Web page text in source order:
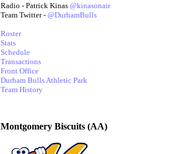
Radio - Patrick Kinas @kinasonair
Team Twitter - @DurhamBulls
Roster
Stats
Schedule
Transactions
Front Office
Durham Bulls Athletic Park
Team History
Montgomery Biscuits (AA)